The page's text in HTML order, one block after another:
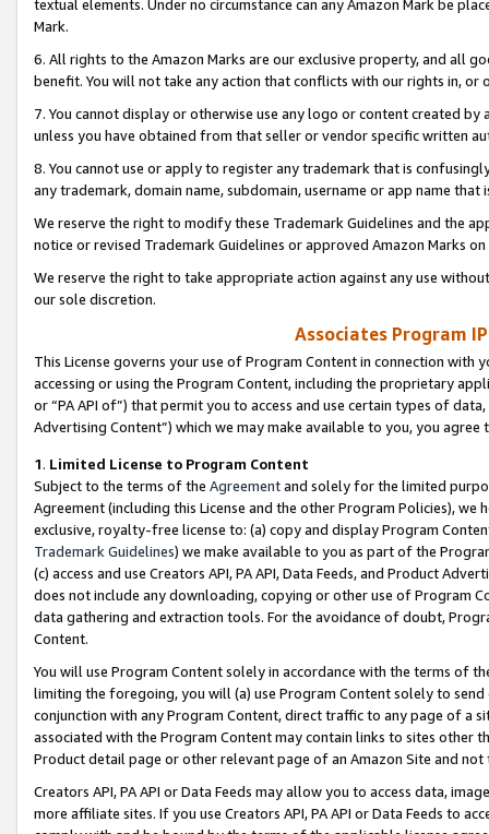
textual elements. Under no circumstance can any Amazon Mark be
Mark.
6. All rights to the Amazon Marks are our exclusive property, and all
benefit. You will not take any action that conflicts with our rights in, or
7. You cannot display or otherwise use any logo or content created
unless you have obtained from that seller or vendor specific written
8. You cannot use or apply to register any trademark that is
any trademark, domain name, subdomain, username or app name
We reserve the right to modify these Trademark Guidelines and the
notice or revised Trademark Guidelines or approved Amazon Marks
We reserve the right to take appropriate action against any use
our sole discretion.
Associates Program
This License governs your use of Program Content in connection
accessing or using the Program Content, including the proprietary
or “PA API of”) that permit you to access and use certain types of
Advertising Content”) which we may make available to you, you agree
1. Limited License to Program Content
Subject to the terms of the Agreementand solely for the limited
Agreement (including this License and the other Program Policies),
exclusive, royalty-free license to: (a) copy and display Program
Trademark Guidelines) we make available to you as part of the
(c) access and use Creators API, PA API, Data Feeds, and Product
does not include any downloading, copying or other use of Program
data gathering and extraction tools. For the avoidance of doubt,
Content.
You will use Program Content solely in accordance with the terms of
limiting the foregoing, you will (a) use Program Content solely to
conjunction with any Program Content, direct traffic to any page of a
associated with the Program Content may contain links to sites other
Product detail page or other relevant page of an Amazon Site and not
Creators API, PA API or Data Feeds may allow you to access data,
more affiliate sites. If you use Creators API, PA API or Data Feeds to